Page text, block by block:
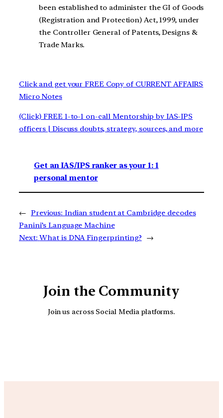
been established to administer the GI of Goods
(Registration and Protection) Act, 1999, under
the Controller General of Patents, Designs &
Trade Marks.
Click and get your FREE Copy of CURRENT AFFAIRS
Micro Notes
(Click) FREE 1-to-1 on-call Mentorship by IAS-IPS
officers | Discuss doubts, strategy, sources, and more
Get an IAS/IPS ranker as your 1: 1
personal mentor
← Previous: Indian student at Cambridge decodes
Panini’s Language Machine
Next: What is DNA Fingerprinting? →
Join the Community
Join us across Social Media platforms.